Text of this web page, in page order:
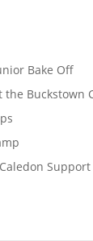
Bake Off
Buckstown